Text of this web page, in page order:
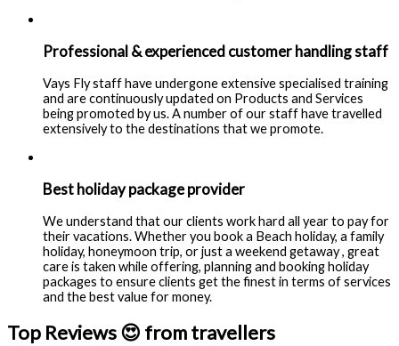
Professional & experienced customer handling staff
Vays Fly staff have undergone extensive specialised training
and are continuously updated on Products and Services
being promoted by us. A number of our staff have travelled
extensively to the destinations that we promote.
Best holiday package provider
We understand that our clients work hard all year to pay for
their vacations. Whether you book a Beach holiday, a family
holiday, honeymoon trip, or just a weekend getaway , great
care is taken while offering, planning and booking holiday
packages to ensure clients get the finest in terms of services
and the best value for money.
Top Reviews 😍 from travellers